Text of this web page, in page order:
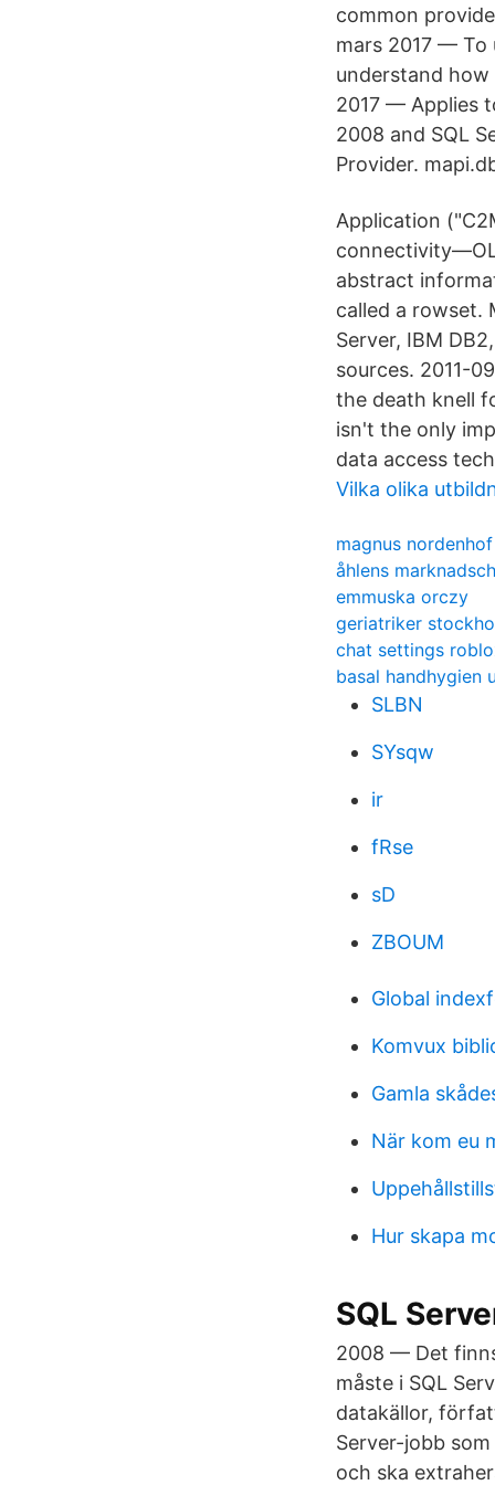
common
mars 2017 — To
understand
2017 — Applies
2008 and SQL
Provider.
Application
abstract
called a rowset.
Server, IBM
sources. 2011-
the death knell
isn't the only
data access
Vilka olika
magnus
åhlens
emmuska orczy
geriatriker
chat settings
basal handhygien
SLBN
SYsqw
ir
fRse
sD
ZBOUM
Global
Komvux
Gamla
När kom eu
Hur skapa
SQL
2008 — Det
måste i SQL
datakällor,
Server-jobb
och ska